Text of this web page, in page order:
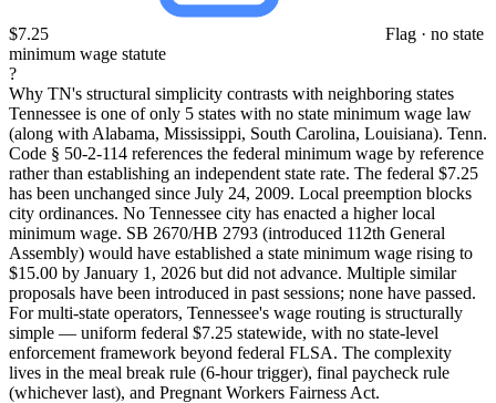
$7.25
Flag · no state
minimum wage statute
?
Why TN's structural simplicity contrasts with neighboring states
Tennessee is one of only 5 states with no state minimum wage law
(along with Alabama, Mississippi, South Carolina, Louisiana). Tenn.
Code § 50-2-114 references the federal minimum wage by reference
rather than establishing an independent state rate. The federal $7.25
has been unchanged since July 24, 2009. Local preemption blocks
city ordinances. No Tennessee city has enacted a higher local
minimum wage. SB 2670/HB 2793 (introduced 112th General
Assembly) would have established a state minimum wage rising to
$15.00 by January 1, 2026 but did not advance. Multiple similar
proposals have been introduced in past sessions; none have passed.
For multi-state operators, Tennessee's wage routing is structurally
simple — uniform federal $7.25 statewide, with no state-level
enforcement framework beyond federal FLSA. The complexity
lives in the meal break rule (6-hour trigger), final paycheck rule
(whichever last), and Pregnant Workers Fairness Act.